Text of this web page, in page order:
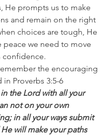
He prompts us to make
and remain on the right
choices are tough, He
peace we need to move
confidence.
the encouraging
Proverbs 3:5-6
in the Lord with all your
not on your own
in all your ways submit
will make your paths